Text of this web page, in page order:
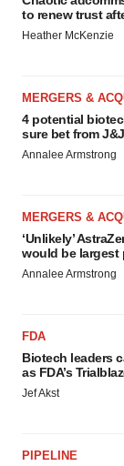
to renew trust
Heather McKenzie
MERGERS &
4 potential
sure bet from J&J
Annalee Armstrong
MERGERS &
‘Unlikely’
would be largest
Annalee Armstrong
FDA
Biotech leaders
as FDA’s
Jef Akst
PIPELINE